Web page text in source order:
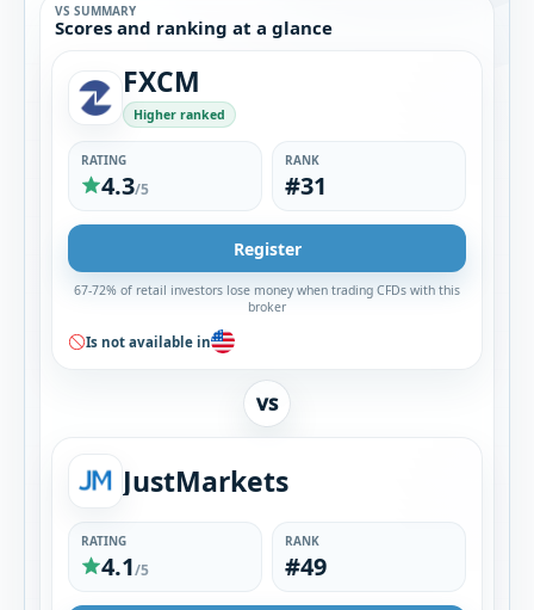
VS SUMMARY
Scores and ranking at a glance
FXCM
Higher ranked
RATING
4.3/5
RANK
#31
Register
67-72% of retail investors lose money when trading CFDs with this
broker
Is not available in
VS
JustMarkets
RATING
4.1/5
RANK
#49